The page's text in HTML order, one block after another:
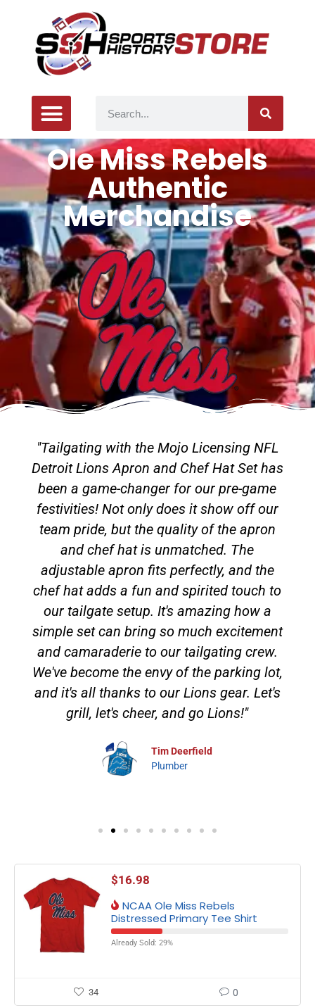
Ole Miss Rebels
Authentic
Merchandise
"Tailgating with the Mojo Licensing NFL
Detroit Lions Apron and Chef Hat Set has
been a game-changer for our pre-game
festivities! Not only does it show off our
team pride, but the quality of the apron
and chef hat is unmatched. The
adjustable apron fits perfectly, and the
chef hat adds a fun and spirited touch to
our tailgate setup. It's amazing how a
simple set can bring so much excitement
and camaraderie to our tailgating crew.
We've become the envy of the parking lot,
and it's all thanks to our Lions gear. Let's
grill, let's cheer, and go Lions!"
Tim Deerfield
Plumber
$16.98
NCAA Ole Miss Rebels
Distressed Primary Tee Shirt
Already Sold: 29%
34 0